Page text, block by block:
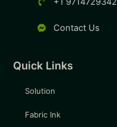
Quick Links
Solution
Fabric Ink
Contact Us